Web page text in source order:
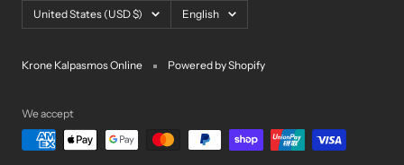
Country/region
United States (USD $) Language
English
Krone Kalpasmos Online Powered by Shopify
We accept